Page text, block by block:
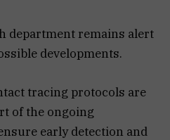
department remains alert
developments.
tracing protocols are
of the ongoing
early detection and